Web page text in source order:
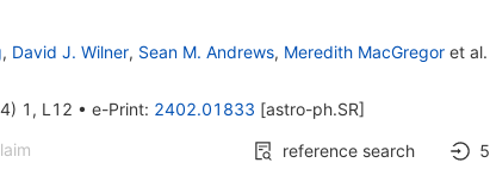
, David J. Wilner, Sean M. Andrews, Meredith MacGregoret al.
) 1 , L12 • e-Print: 2402.01833 [astro-ph.SR]
reference search 5